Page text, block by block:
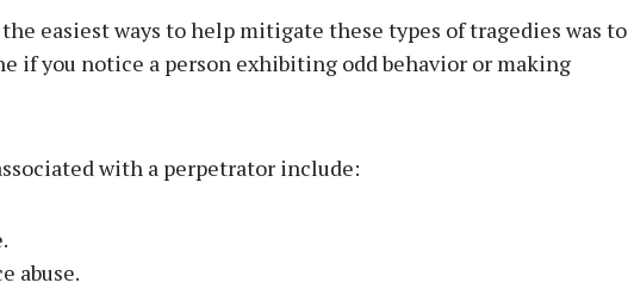
easiest ways to help mitigate these types of tragedies was to
if you notice a person exhibiting odd behavior or making
with a perpetrator include:
abuse.